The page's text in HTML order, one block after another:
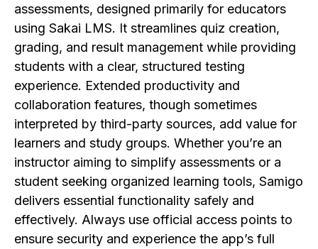
assessments, designed primarily for educators
using Sakai LMS. It streamlines quiz creation,
grading, and result management while providing
students with a clear, structured testing
experience. Extended productivity and
collaboration features, though sometimes
interpreted by third-party sources, add value for
learners and study groups. Whether you’re an
instructor aiming to simplify assessments or a
student seeking organized learning tools, Samigo
delivers essential functionality safely and
effectively. Always use official access points to
ensure security and experience the app’s full